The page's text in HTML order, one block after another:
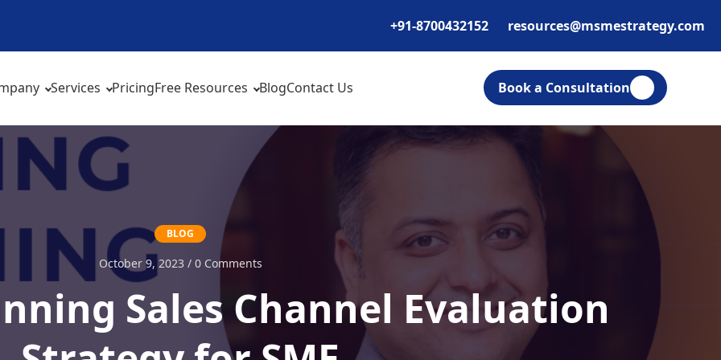
+91-8700432152
resources@msmestrategy.com
Services PricingFree Resources BlogContact Us Book a Consultation
BLOG
October 9, 2023 / 0 Comments
Sales Channel Evaluation